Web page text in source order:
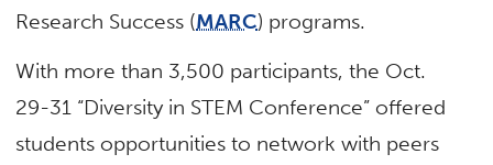
Research Success (MARC) programs.
With more than 3,500 participants, the Oct.
29-31 “Diversity in STEM Conference” offered
students opportunities to network with peers